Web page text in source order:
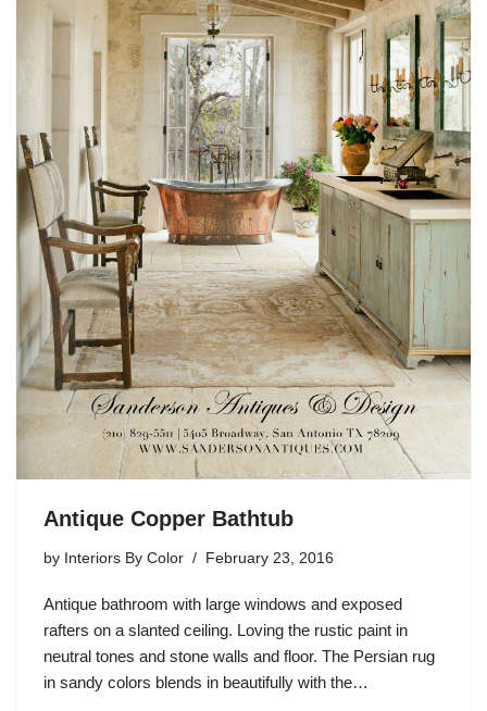
Antique Copper Bathtub
by Interiors By Color February 23, 2016
Antique bathroom with large windows and exposed
rafters on a slanted ceiling. Loving the rustic paint in
neutral tones and stone walls and floor. The Persian rug
in sandy colors blends in beautifully with the…